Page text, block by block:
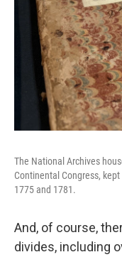
The National Archives
Continental Congress,
1775 and 1781.
And, of course,
divides, including